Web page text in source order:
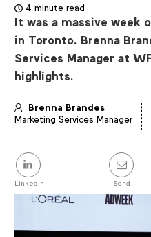
4 minute read
It was a massive week
in Toronto. Brenna
Services Manager at
highlights.
Article
Brenna Brandes
Marketing Services Manager
Share
this
post
LinkedIn Send